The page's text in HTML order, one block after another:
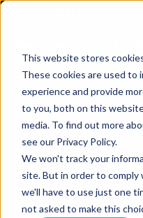
This website stores
These cookies are used to
experience and provide
to you, both on this
media. To find out more
see our Privacy Policy.
We won't track your
site. But in order to
we'll have to use just one
not asked to make this